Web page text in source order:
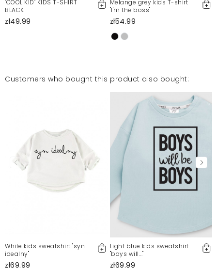
"COOL KID" KIDS T-SHIRT
BLACK
zł49.99
Melange grey kids T-shirt
"I'm the boss"
zł54.99
Customers who bought this product also bought:
White kids sweatshirt "syn
idealny"
zł69.99
Light blue kids sweatshirt
"boys will..."
zł69.99